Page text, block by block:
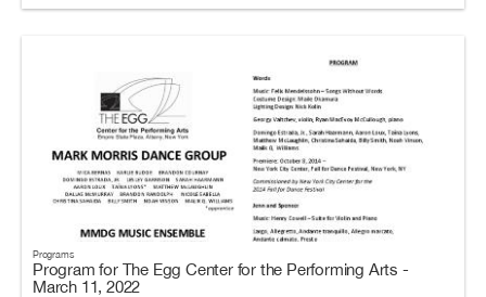
Programs
Program for The Egg Center for the Performing Arts -
March 11, 2022